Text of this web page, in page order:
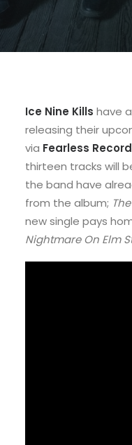
Ice Nine Kills have
releasing their
via Fearless
thirteen tracks will
the band have
from the album;
new single pays
Nightmare On Elm